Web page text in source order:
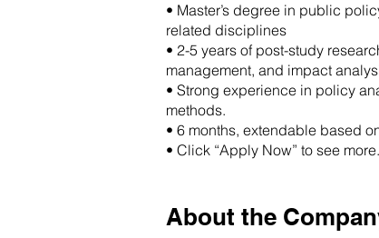
• Master’s degree in public
related disciplines
• 2-5 years of post-study
management, and impact
• Strong experience in policy
methods.
• 6 months, extendable based
• Click “Apply Now” to see more.
About the